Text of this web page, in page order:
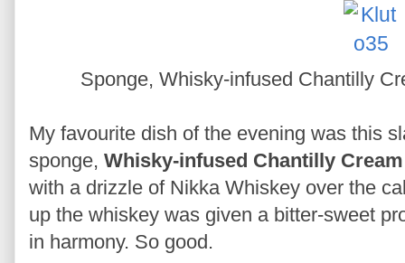
Sponge, Whisky-infused Chantilly
My favourite dish of the evening was this
sponge, Whisky-infused Chantilly Cream
with a drizzle of Nikka Whiskey over the
up the whiskey was given a bitter-sweet
in harmony. So good.